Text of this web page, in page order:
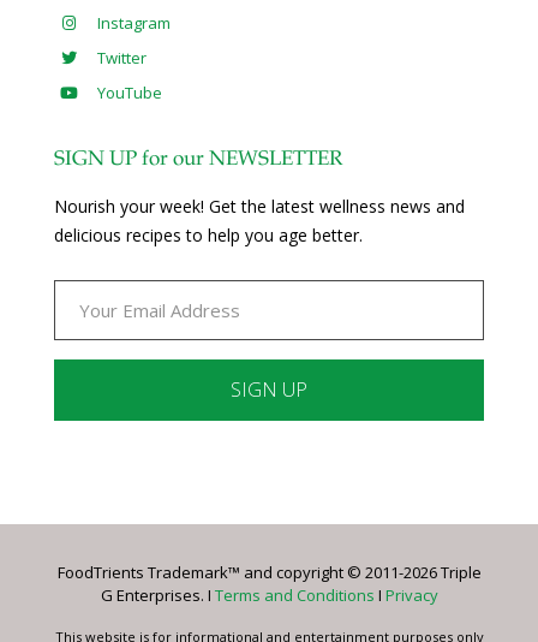
Instagram
Twitter
YouTube
SIGN UP for our NEWSLETTER
Nourish your week! Get the latest wellness news and
delicious recipes to help you age better.
Please
this
FoodTrients Trademark™ and copyright © 2011-2026 Triple
G Enterprises. I Terms and Conditions I Privacy
This website is for informational and entertainment purposes only